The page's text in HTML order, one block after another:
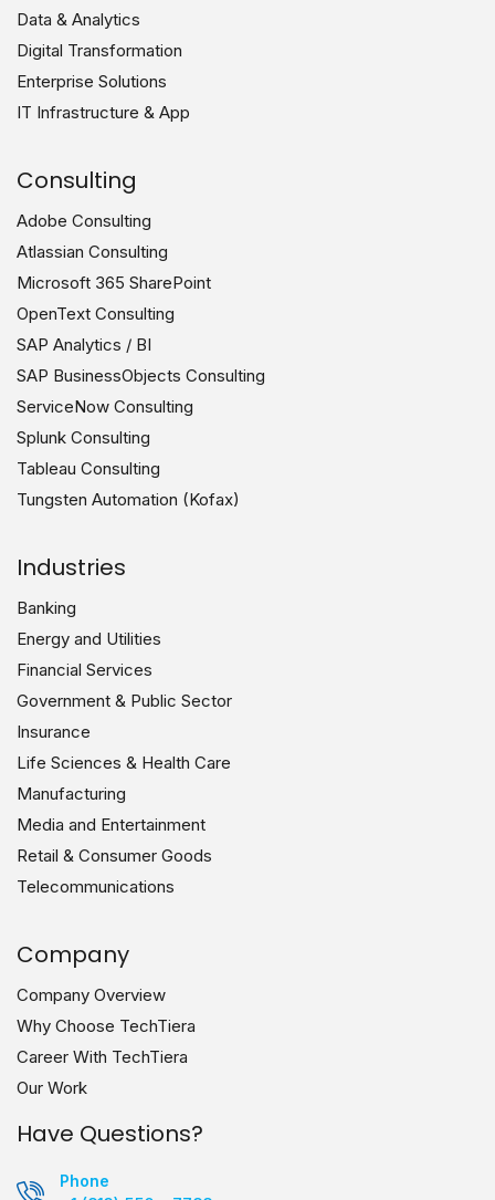
Data & Analytics
Digital Transformation
Enterprise Solutions
IT Infrastructure & App
Consulting
Adobe Consulting
Atlassian Consulting
Microsoft 365 SharePoint
OpenText Consulting
SAP Analytics / BI
SAP BusinessObjects Consulting
ServiceNow Consulting
Splunk Consulting
Tableau Consulting
Tungsten Automation (Kofax)
Industries
Banking
Energy and Utilities
Financial Services
Government & Public Sector
Insurance
Life Sciences & Health Care
Manufacturing
Media and Entertainment
Retail & Consumer Goods
Telecommunications
Company
Company Overview
Why Choose TechTiera
Career With TechTiera
Our Work
Have Questions?
Phone